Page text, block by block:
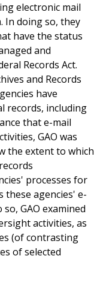
electronic mail
In doing so, they
have the status
and
Records Act.
and Records
have
records, including
that e-mail
GAO was
the extent to which
processes for
these agencies' e-
GAO examined
activities, as
(of contrasting
of selected